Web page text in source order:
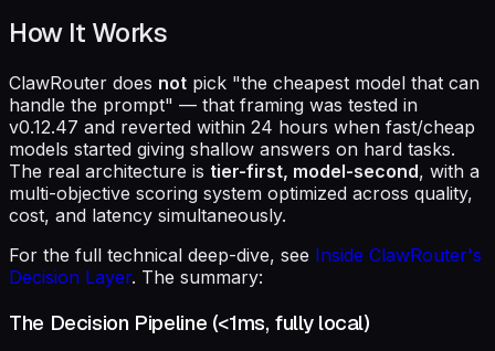
How It Works
ClawRouter does not pick "the cheapest model that can
handle the prompt" — that framing was tested in
v0.12.47 and reverted within 24 hours when fast/cheap
models started giving shallow answers on hard tasks.
The real architecture is tier-first, model-second, with a
multi-objective scoring system optimized across quality,
cost, and latency simultaneously.
For the full technical deep-dive, see Inside ClawRouter's
Decision Layer. The summary:
The Decision Pipeline (<1ms, fully local)